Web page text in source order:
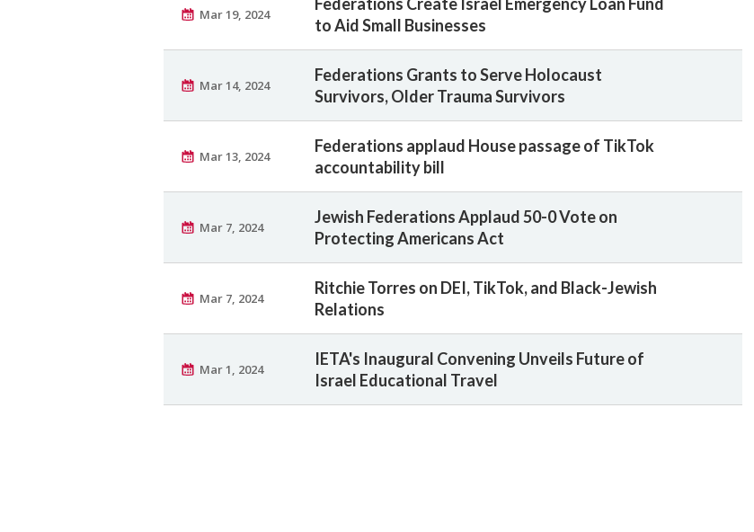
Mar 19, 2024
to Aid Small Businesses
Mar 14, 2024
Federations Grants to Serve Holocaust
Survivors, Older Trauma Survivors
Mar 13, 2024
Federations applaud House passage of TikTok
accountability bill
Mar 7, 2024
Jewish Federations Applaud 50-0 Vote on
Protecting Americans Act
Mar 7, 2024
Ritchie Torres on DEI, TikTok, and Black-Jewish
Relations
Mar 1, 2024
IETA's Inaugural Convening Unveils Future of
Israel Educational Travel